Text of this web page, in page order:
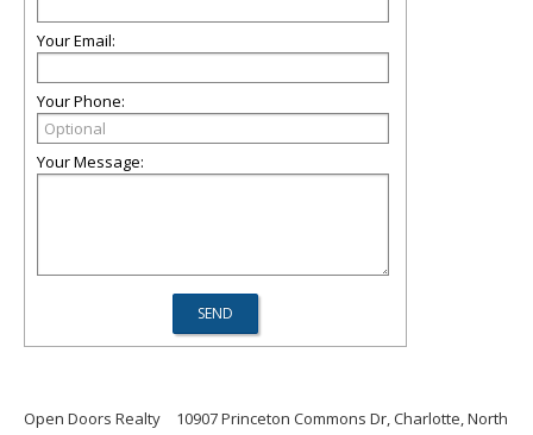
Your Email:
Your Phone:
Your Message:
Open Doors Realty
10907 Princeton Commons Dr, Charlotte, North